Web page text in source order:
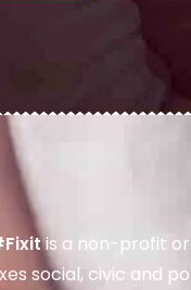
is a non-profit
social, civic and